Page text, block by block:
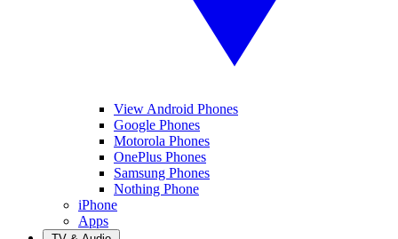
View Android Phones
Google Phones
Motorola Phones
OnePlus Phones
Samsung Phones
Nothing Phone
iPhone
Apps